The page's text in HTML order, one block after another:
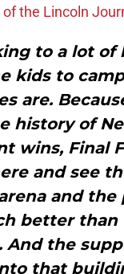
the Lincoln
to a lot
kids to
are.
history of
wins, Final
and see
and the
better than
And the
that